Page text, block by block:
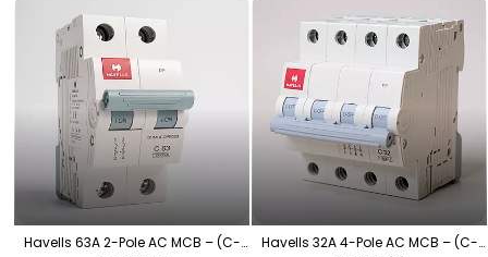
Havells 63A 2-Pole AC MCB – (C-
Havells 32A 4-Pole AC MCB – (C-